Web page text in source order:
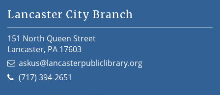
Lancaster City Branch
151 North Queen Street
Lancaster, PA 17603
askus@lancasterpubliclibrary.org
(717) 394-2651